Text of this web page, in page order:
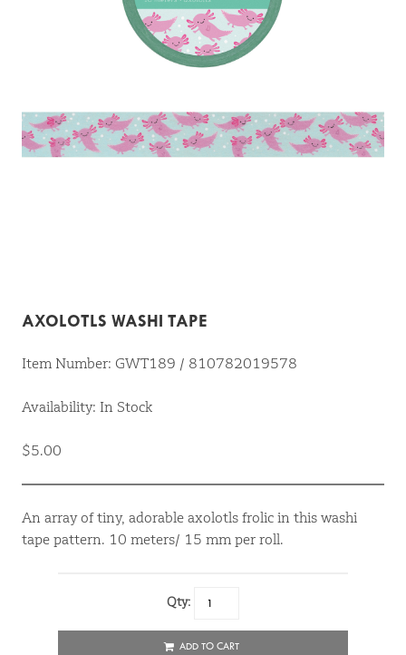
AXOLOTLS WASHI TAPE
Item Number: GWT189 / 810782019578
Availability: In Stock
$5.00
An array of tiny, adorable axolotls frolic in this washi
tape pattern. 10 meters/ 15 mm per roll.
Qty:
ADD TO CART